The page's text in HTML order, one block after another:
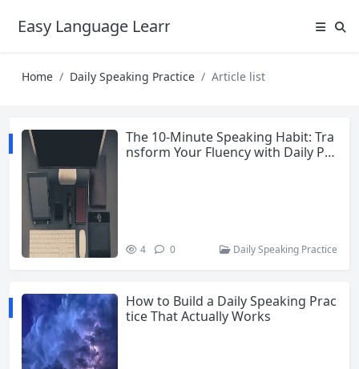
Easy Language Learning for Beginners
Home Daily Speaking Practice Article list
The 10-Minute Speaking Habit: Tra
nsform Your Fluency with Daily Pra
4 0 Daily Speaking Practice
How to Build a Daily Speaking Prac
tice That Actually Works